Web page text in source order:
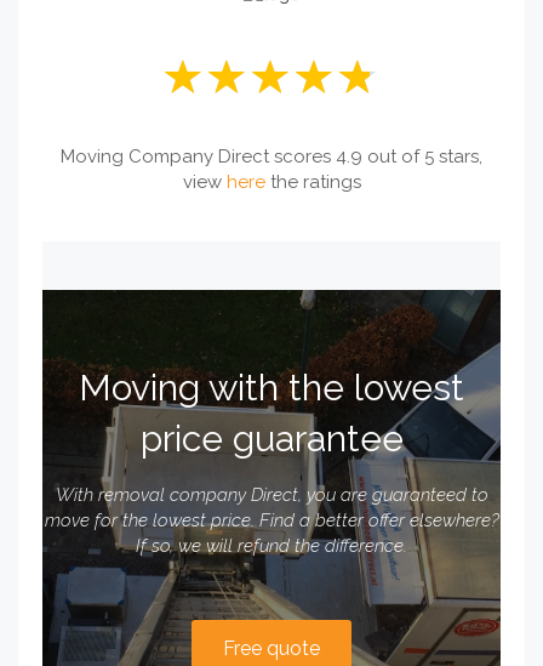
Moving Company Direct scores 4.9 out of 5 stars,
view herethe ratings
Moving with the lowest
price guarantee
With removal company Direct, you are guaranteed to
move for the lowest price. Find a better offer elsewhere?
If so, we will refund the difference.
Free quote